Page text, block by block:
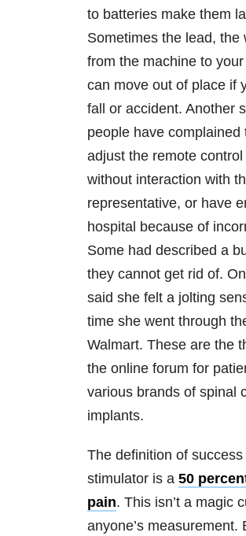
to batteries make them
Sometimes the lead, the
from the machine to
can move out of place if
fall or accident. Another
people have complained
adjust the remote
without interaction with
representative, or have
hospital because of
Some had described a
they cannot get rid of.
said she felt a jolting
time she went through
Walmart. These are the
the online forum for
various brands of spinal
implants.
The definition of
stimulator is a 50
pain. This isn’t a magic
anyone’s measurement.